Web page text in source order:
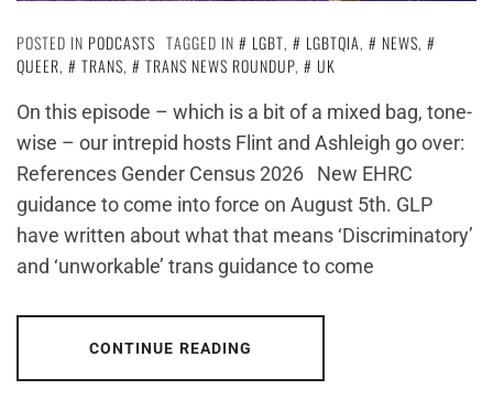
POSTED IN PODCASTS TAGGED IN LGBT, LGBTQIA, NEWS,
QUEER, TRANS, TRANS NEWS ROUNDUP,
UK
On this episode – which is a bit of a mixed bag, tone-
wise – our intrepid hosts Flint and Ashleigh go over:
References Gender Census 2026 New EHRC
guidance to come into force on August 5th. GLP
have written about what that means ‘Discriminatory’
and ‘unworkable’ trans guidance to come
CONTINUE READING